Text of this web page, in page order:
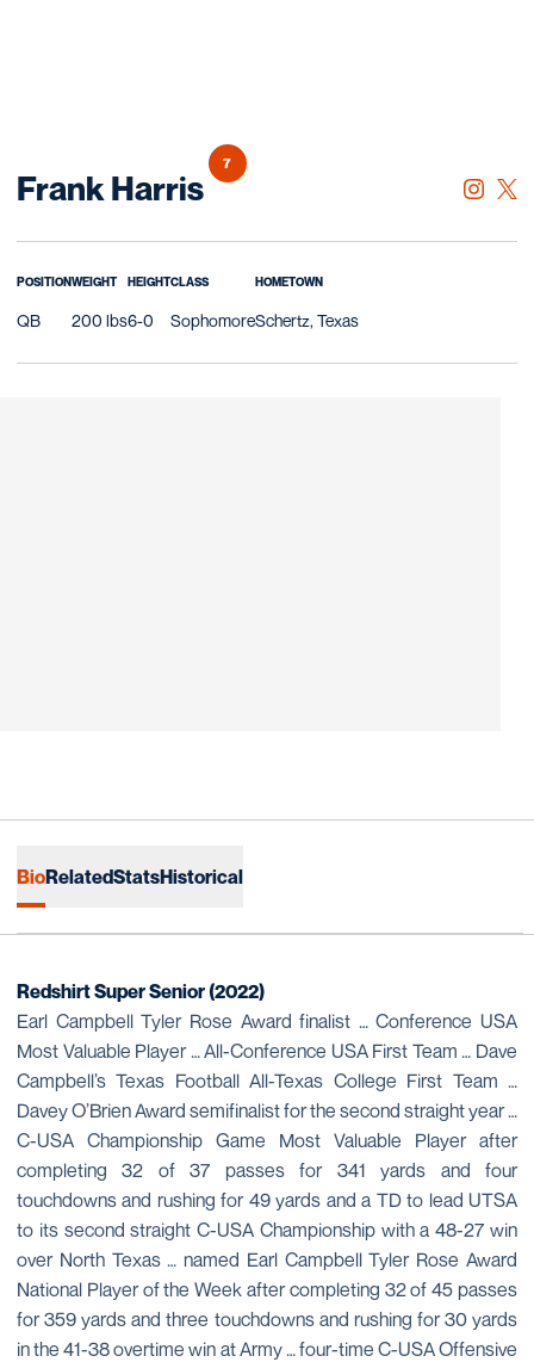
Frank HarrisSeason 2019
7
INSTAGRAM
OPENS
TWITTER
POSITION
QB
WEIGHT
200 lbs
HEIGHT
6-0
CLASS
Sophomore
HOMETOWN
Schertz, Texas
BioRelatedStatsHistorical
Redshirt Super Senior (2022)
Earl Campbell Tyler Rose Award finalist … Conference USA
Most Valuable Player … All-Conference USA First Team … Dave
Campbell’s Texas Football All-Texas College First Team …
Davey O’Brien Award semifinalist for the second straight year …
C-USA Championship Game Most Valuable Player after
completing 32 of 37 passes for 341 yards and four
touchdowns and rushing for 49 yards and a TD to lead UTSA
to its second straight C-USA Championship with a 48-27 win
over North Texas … named Earl Campbell Tyler Rose Award
National Player of the Week after completing 32 of 45 passes
for 359 yards and three touchdowns and rushing for 30 yards
in the 41-38 overtime win at Army … four-time C-USA Offensive